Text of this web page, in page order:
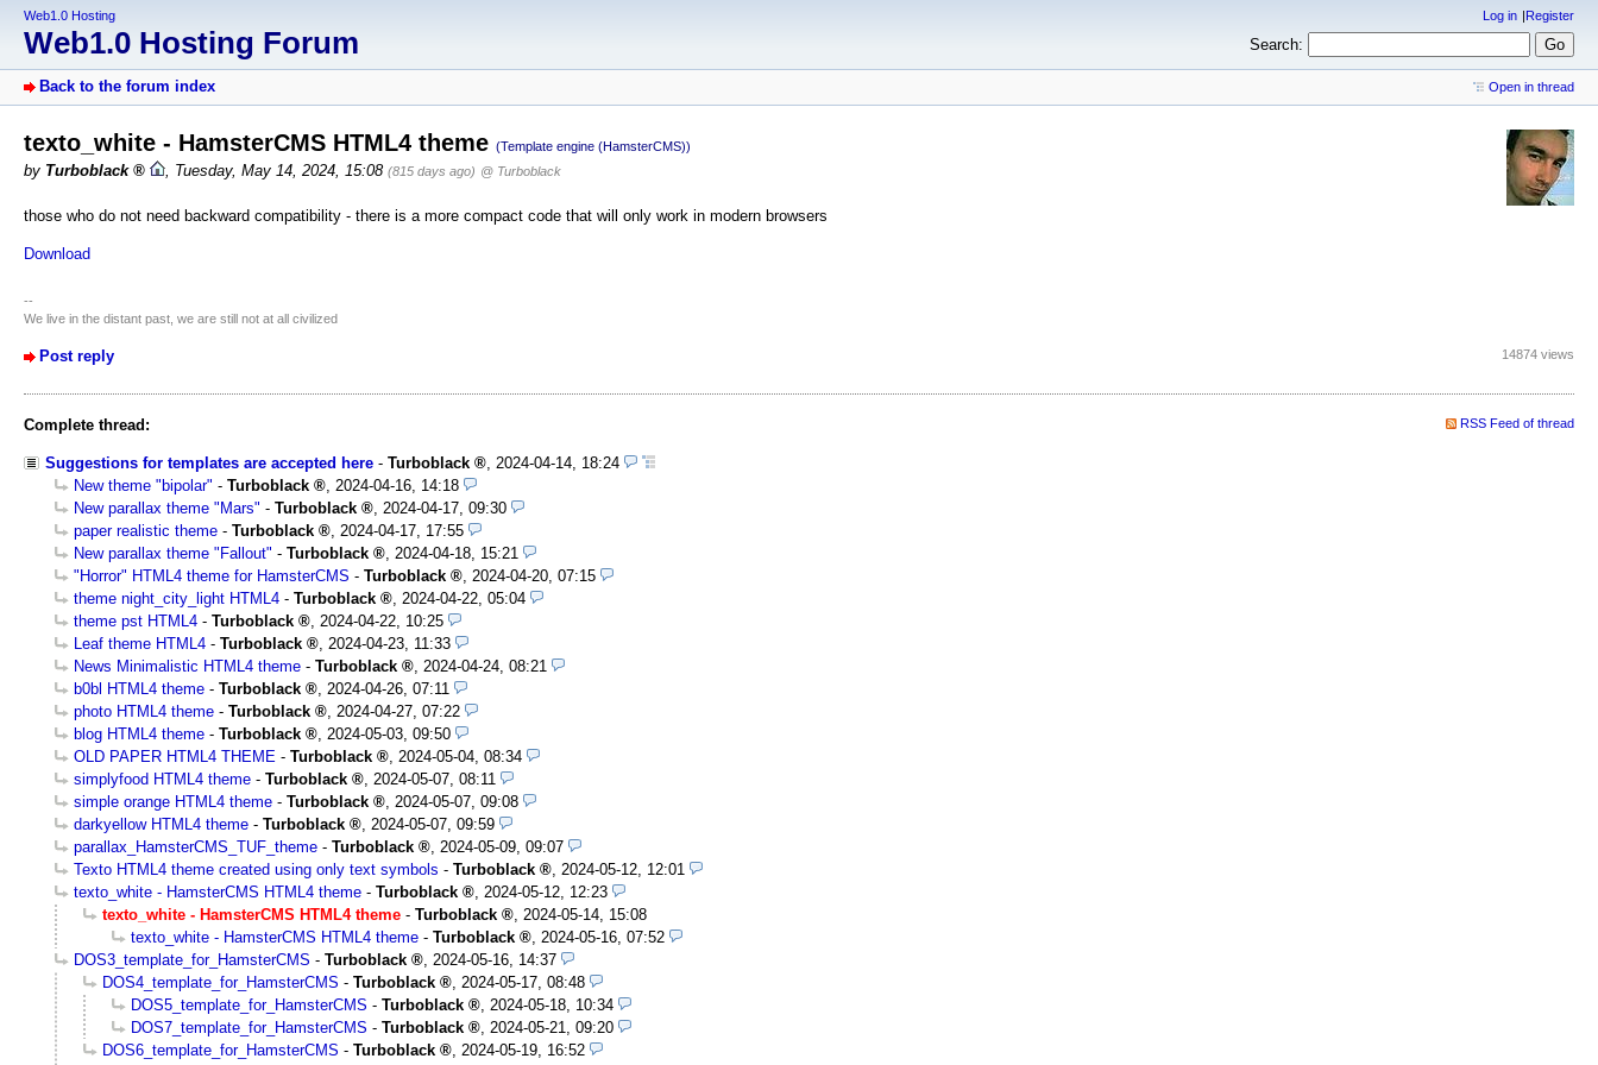
Web1.0 Hosting
Web1.0 Hosting Forum
Log in Register
Search:
Back to the forum index Open in thread
texto_white - HamsterCMS HTML4 theme (Template engine (HamsterCMS))
by Turboblack , Tuesday, May 14, 2024, 15:08 (815 days ago) @ Turboblack
those who do not need backward compatibility - there is a more compact code that will only work in modern browsers
Download
--
We live in the distant past, we are still not at all civilized
Post reply 14874 views
Complete thread: RSS Feed of thread
Suggestions for templates are accepted here - Turboblack
2024-04-14, 18:24
New theme "bipolar" - Turboblack
2024-04-16, 14:18
New parallax theme "Mars" - Turboblack
2024-04-17, 09:30
paper realistic theme - Turboblack
2024-04-17, 17:55
New parallax theme "Fallout" - Turboblack
2024-04-18, 15:21
"Horror" HTML4 theme for HamsterCMS - Turboblack
2024-04-20, 07:15
theme night_city_light HTML4 - Turboblack
2024-04-22, 05:04
theme pst HTML4 - Turboblack
2024-04-22, 10:25
Leaf theme HTML4 - Turboblack
2024-04-23, 11:33
News Minimalistic HTML4 theme - Turboblack
2024-04-24, 08:21
b0bl HTML4 theme - Turboblack
2024-04-26, 07:11
photo HTML4 theme - Turboblack
2024-04-27, 07:22
blog HTML4 theme - Turboblack
2024-05-03, 09:50
OLD PAPER HTML4 THEME - Turboblack
2024-05-04, 08:34
simplyfood HTML4 theme - Turboblack
2024-05-07, 08:11
simple orange HTML4 theme - Turboblack
2024-05-07, 09:08
darkyellow HTML4 theme - Turboblack
2024-05-07, 09:59
parallax_HamsterCMS_TUF_theme - Turboblack
2024-05-09, 09:07
Texto HTML4 theme created using only text symbols - Turboblack
2024-05-12, 12:01
texto_white - HamsterCMS HTML4 theme - Turboblack
2024-05-12, 12:23
texto_white - HamsterCMS HTML4 theme - Turboblack
2024-05-14, 15:08
texto_white - HamsterCMS HTML4 theme - Turboblack
2024-05-16, 07:52
DOS3_template_for_HamsterCMS - Turboblack
2024-05-16, 14:37
DOS4_template_for_HamsterCMS - Turboblack
2024-05-17, 08:48
DOS5_template_for_HamsterCMS - Turboblack
2024-05-18, 10:34
DOS7_template_for_HamsterCMS - Turboblack
2024-05-21, 09:20
DOS6_template_for_HamsterCMS - Turboblack
2024-05-19, 16:52